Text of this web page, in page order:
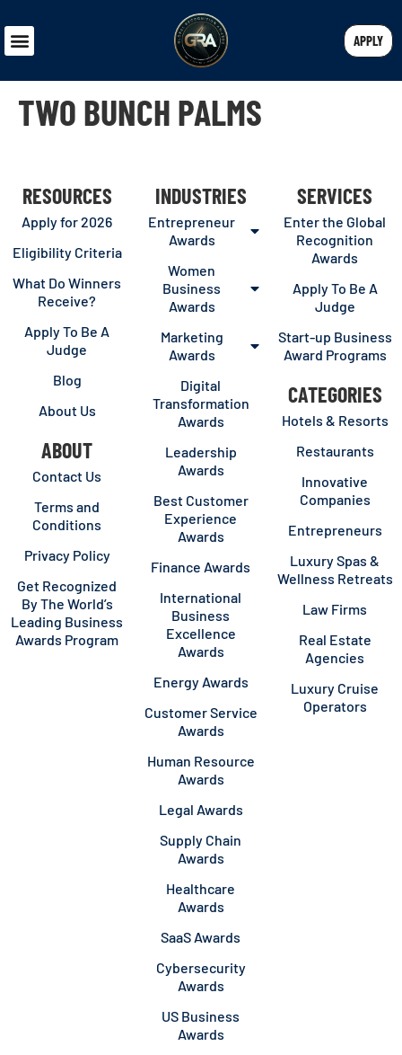
APPLY
TWO BUNCH PALMS
RESOURCES
Apply for 2026
Eligibility Criteria
What Do Winners
Receive?
Apply To Be A
Judge
Blog
About Us
ABOUT
Contact Us
Terms and
Conditions
Privacy Policy
Get Recognized
By The World’s
Leading Business
Awards Program
INDUSTRIES
Entrepreneur
Awards
Women
Business
Awards
Marketing
Awards
Digital
Transformation
Awards
Leadership
Awards
Best Customer
Experience
Awards
Finance Awards
International
Business
Excellence
Awards
Energy Awards
Customer Service
Awards
Human Resource
Awards
Legal Awards
Supply Chain
Awards
Healthcare
Awards
SaaS Awards
Cybersecurity
Awards
US Business
Awards
SERVICES
Enter the Global
Recognition
Awards
Apply To Be A
Judge
Start-up Business
Award Programs
CATEGORIES
Hotels & Resorts
Restaurants
Innovative
Companies
Entrepreneurs
Luxury Spas &
Wellness Retreats
Law Firms
Real Estate
Agencies
Luxury Cruise
Operators